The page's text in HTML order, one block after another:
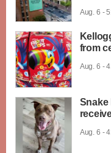
Aug. 6 -
from
Aug. 6 -
Snake
Aug. 6 -